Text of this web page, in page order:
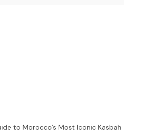
to Morocco’s Most Iconic Kasbah